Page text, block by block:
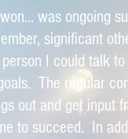
was ongoing
significant
I could talk
The regular
out and get input
to succeed. In